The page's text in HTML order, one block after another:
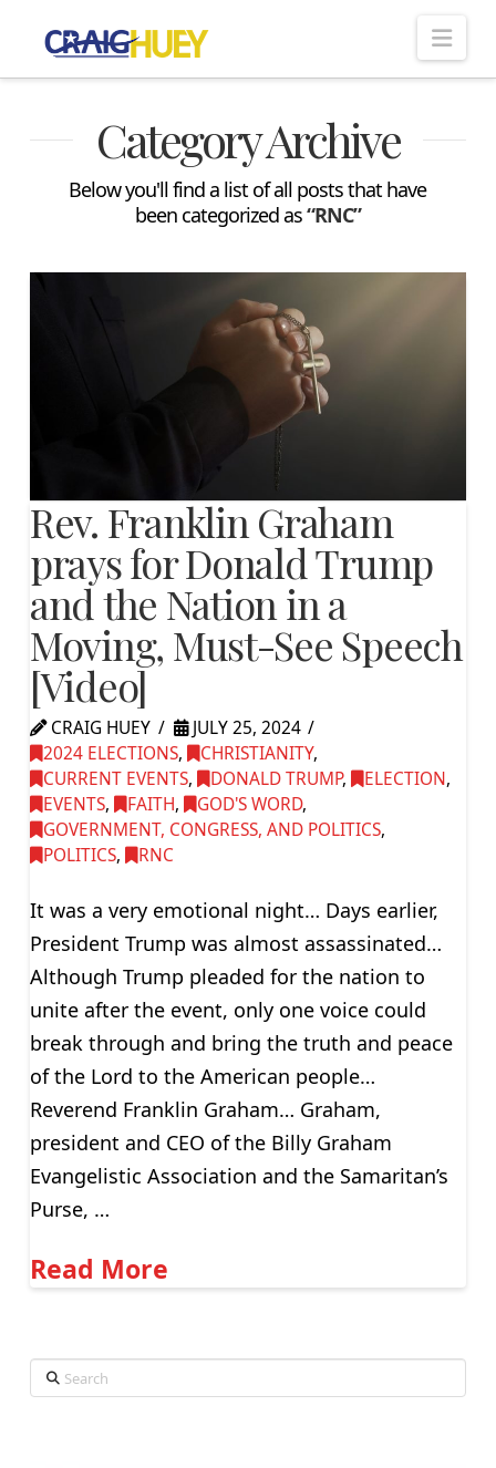
Category Archive
Below you'll find a list of all posts that have
been categorized as“RNC”
Rev. Franklin Graham
prays for Donald Trump
and the Nation in a
Moving, Must-See Speech
[Video]
CRAIG HUEY
JULY 25, 2024
2024 ELECTIONS, CHRISTIANITY,
CURRENT EVENTS, DONALD TRUMP, ELECTION,
EVENTS, FAITH, GOD'S WORD,
GOVERNMENT, CONGRESS, AND POLITICS,
POLITICS, RNC
It was a very emotional night… Days earlier,
President Trump was almost assassinated…
Although Trump pleaded for the nation to
unite after the event, only one voice could
break through and bring the truth and peace
of the Lord to the American people…
Reverend Franklin Graham… Graham,
president and CEO of the Billy Graham
Evangelistic Association and the Samaritan’s
Purse, …
Read More
Search